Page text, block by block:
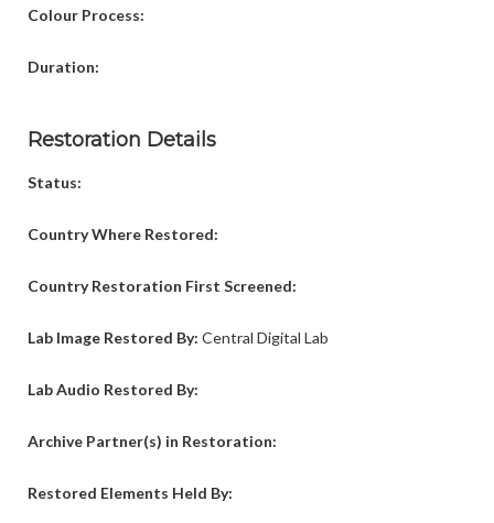
Colour Process:
Duration:
Restoration Details
Status:
Country Where Restored:
Country Restoration First Screened:
Lab Image Restored By: Central Digital Lab
Lab Audio Restored By:
Archive Partner(s) in Restoration:
Restored Elements Held By: